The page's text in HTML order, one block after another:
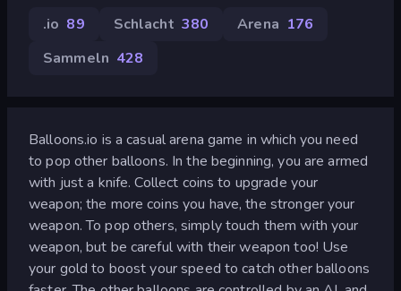
.io 89 Schlacht 380 Arena 176
Sammeln 428
Balloons.io is a casual arena game in which you need
to pop other balloons. In the beginning, you are armed
with just a knife. Collect coins to upgrade your
weapon; the more coins you have, the stronger your
weapon. To pop others, simply touch them with your
weapon, but be careful with their weapon too! Use
your gold to boost your speed to catch other balloons